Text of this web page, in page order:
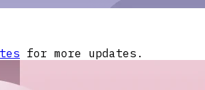
for more updates.